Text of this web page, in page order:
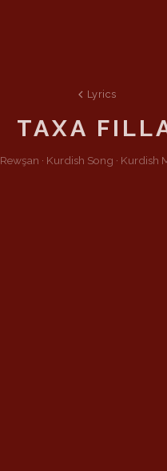
Lyrics
TAXA
Rewşan · Kurdish Song · Kurdish